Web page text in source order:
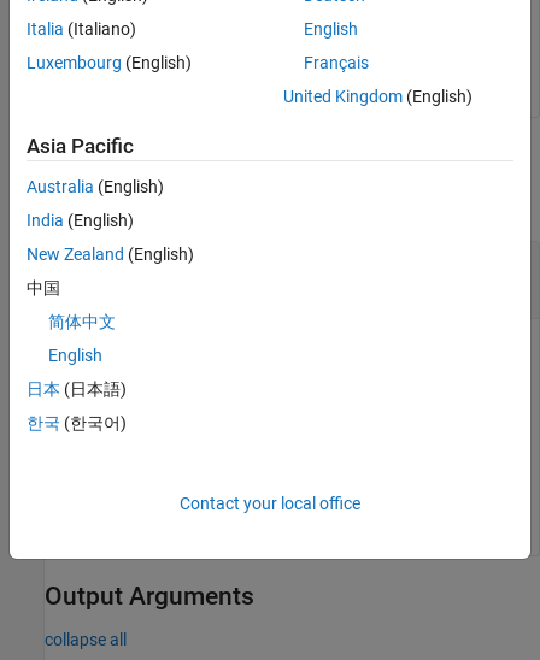
sltest.testmanager.load(exampleFile);
Input Arguments
collapse all
filename—
Filename of a test file, specified as a character vector. The
The file can be a test file (
if that MATLAB test file is a derived class from
'C:\MATLAB\test_file.mldatx'
Output Arguments
collapse all
Italia (Italiano)
Luxembourg (English)
English
Français
United Kingdom(English)
Asia Pacific
Australia (English)
India (English)
New Zealand (English)
中国
简体中文
English
日本 (日本語)
한국 (한국어)
Contact your local office